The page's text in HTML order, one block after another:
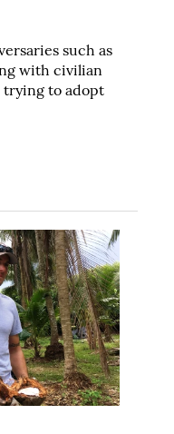
such as
with civilian
trying to adopt